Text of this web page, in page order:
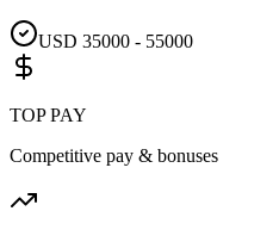
USD 35000 - 55000
TOP PAY
Competitive pay & bonuses